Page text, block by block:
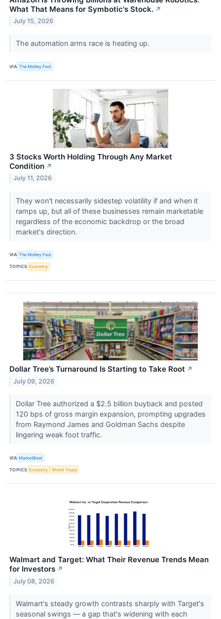
What That Means for Symbotic's Stock. ↗
July 15, 2026
The automation arms race is heating up.
VIA The Motley Fool
3 Stocks Worth Holding Through Any Market
Condition ↗
July 11, 2026
They won't necessarily sidestep volatility if and when it
ramps up, but all of these businesses remain marketable
regardless of the economic backdrop or the broad
market's direction.
VIA The Motley Fool
TOPICS Economy
Dollar Tree’s Turnaround Is Starting to Take Root ↗
July 09, 2026
Dollar Tree authorized a $2.5 billion buyback and posted
120 bps of gross margin expansion, prompting upgrades
from Raymond James and Goldman Sachs despite
lingering weak foot traffic.
VIA MarketBeat
TOPICS Economy World Trade
Walmart and Target: What Their Revenue Trends Mean
for Investors ↗
July 08, 2026
Walmart's steady growth contrasts sharply with Target's
seasonal swings — a gap that's widening with each